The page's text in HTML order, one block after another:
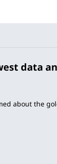
data
about the